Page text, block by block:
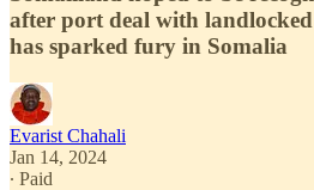
after port deal with
has sparked fury in Somalia
Evarist Chahali
Jan 14, 2024
∙ Paid